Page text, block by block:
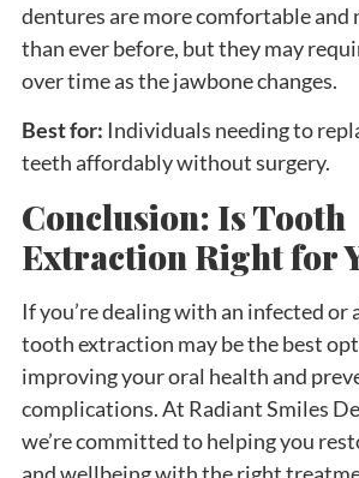
dentures are more comfortable
than ever before, but they may
over time as the jawbone changes.
Best for: Individuals needing to
teeth affordably without surgery.
Conclusion: Is Tooth
Extraction Right for
If you’re dealing with an infected or
tooth extraction may be the best
improving your oral health and
complications. At Radiant Smiles
we’re committed to helping you